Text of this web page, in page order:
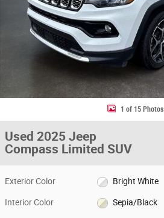
1 of 15 Photos
Used 2025 Jeep
Compass Limited SUV
Exterior Color Bright White
Interior Color Sepia/Black